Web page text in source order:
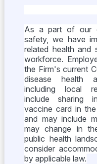
As a part of our
safety, we have
related health and
workforce.
the Firm's current
disease health
including local
include sharing
vaccine card in
and may include
may change in
public health
consider
by applicable law.